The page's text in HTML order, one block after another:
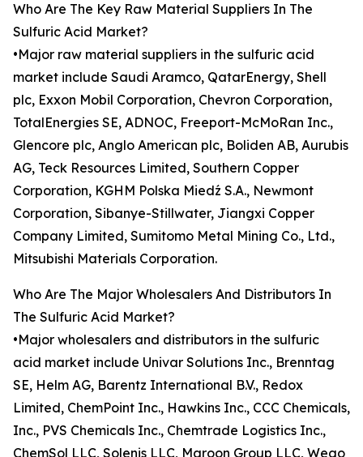
Who Are The Key Raw Material Suppliers In The
Sulfuric Acid Market?
•Major raw material suppliers in the sulfuric acid
market include Saudi Aramco, QatarEnergy, Shell
plc, Exxon Mobil Corporation, Chevron Corporation,
TotalEnergies SE, ADNOC, Freeport-McMoRan Inc.,
Glencore plc, Anglo American plc, Boliden AB, Aurubis
AG, Teck Resources Limited, Southern Copper
Corporation, KGHM Polska Miedź S.A., Newmont
Corporation, Sibanye-Stillwater, Jiangxi Copper
Company Limited, Sumitomo Metal Mining Co., Ltd.,
Mitsubishi Materials Corporation.
Who Are The Major Wholesalers And Distributors In
The Sulfuric Acid Market?
•Major wholesalers and distributors in the sulfuric
acid market include Univar Solutions Inc., Brenntag
SE, Helm AG, Barentz International B.V., Redox
Limited, ChemPoint Inc., Hawkins Inc., CCC Chemicals,
Inc., PVS Chemicals Inc., Chemtrade Logistics Inc.,
ChemSol LLC, Solenis LLC, Maroon Group LLC, Wego